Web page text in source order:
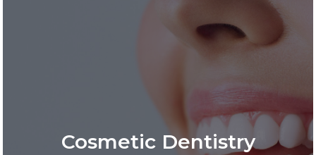
Cosmetic Dentistry